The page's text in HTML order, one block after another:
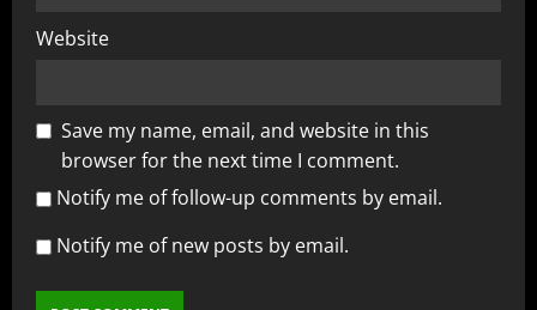
Website
Save my name, email, and website in this
browser for the next time I comment.
Notify me of follow-up comments by email.
Notify me of new posts by email.